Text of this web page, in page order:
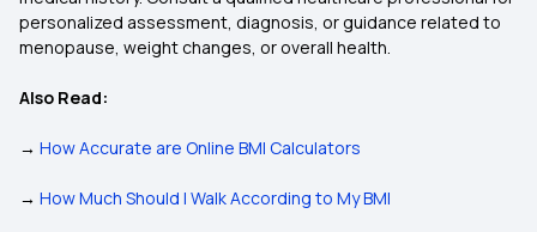
personalized assessment, diagnosis, or guidance related to
menopause, weight changes, or overall health.
Also Read:
→ How Accurate are Online BMI Calculators
→ How Much Should I Walk According to My BMI